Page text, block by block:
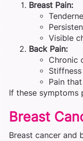
Breast Pain:
Visible
Back Pain:
Chronic
Pain
If these symptoms
Breast
Breast cancer and